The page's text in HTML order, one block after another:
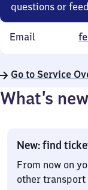
questions or
Email
Go to Service
What’s new
New: find
From now on
other transport